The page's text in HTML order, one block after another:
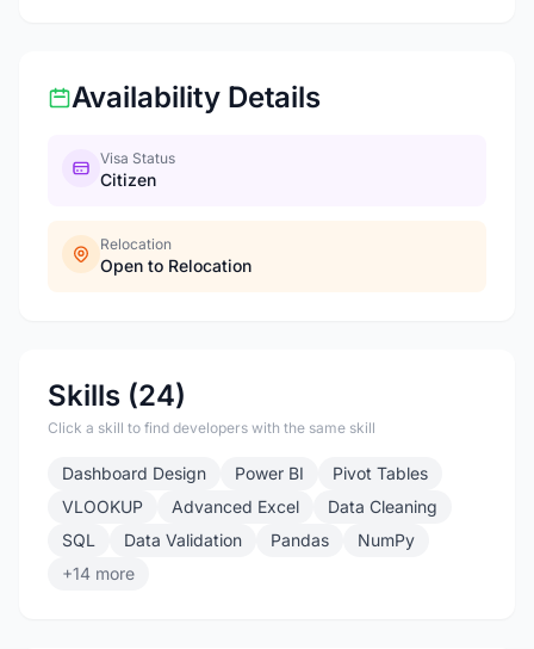
Availability Details
Visa Status
Citizen
Relocation
Open to Relocation
Skills (24)
Click a skill to find developers with the same skill
Dashboard Design Power BI
Pivot Tables
VLOOKUP
Advanced Excel
Data Cleaning
SQL
Data Validation Pandas
NumPy
+14 more